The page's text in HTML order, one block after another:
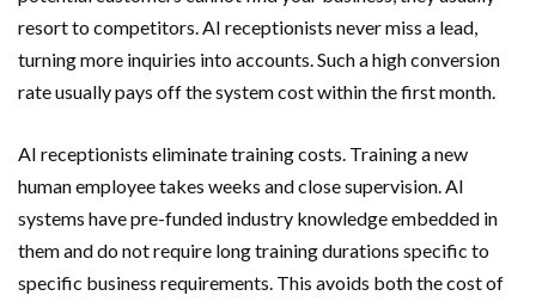
resort to competitors. AI receptionists never miss a lead,
turning more inquiries into accounts. Such a high conversion
rate usually pays off the system cost within the first month.
AI receptionists eliminate training costs. Training a new
human employee takes weeks and close supervision. AI
systems have pre-funded industry knowledge embedded in
them and do not require long training durations specific to
specific business requirements. This avoids both the cost of